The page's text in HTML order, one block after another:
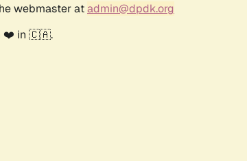
webmaster atadmin@dpdk.org
❤️ in 🇨🇦.